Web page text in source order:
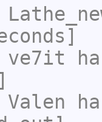
ve7it
Valen